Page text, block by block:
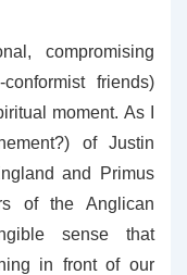
compromising
friends)
moment. As I
of Justin
and Primus
of the Anglican
sense that
in front of our